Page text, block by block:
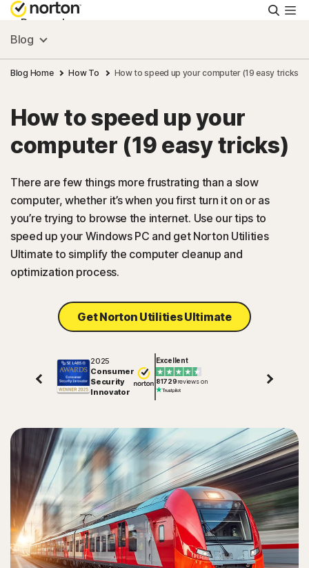
Personal
Small Business
Resources
Support
Try Free
Blog
Blog Home How To How to speed up your computer (19 easy tricks)
How to speed up your
computer (19 easy tricks)
There are few things more frustrating than a slow
computer, whether it’s when you first turn it on or as
you’re trying to browse the internet. Use our tips to
speed up your Windows PC and get Norton Utilities
Ultimate to simplify the computer cleanup and
optimization process.
Get Norton Utilities Ultimate
2025
Consumer
Security
Innovator
Excellent
81729reviews on